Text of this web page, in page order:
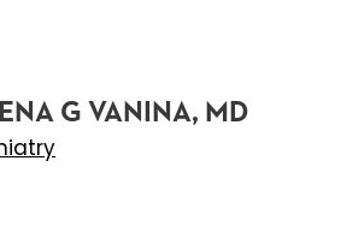
G VANINA, MD